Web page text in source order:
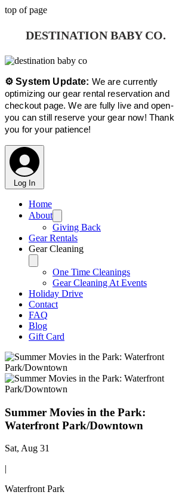
top of page
DESTINATION BABY CO.
⚙️ System Update: We are currently
optimizing our gear rental reservation and
checkout page. We are fully live and open-
you can still reserve your gear now! Thank
you for your patience!
Log In
Home
About
Giving Back
Gear Rentals
Gear Cleaning
One Time Cleanings
Gear Cleaning At Events
Holiday Drive
Contact
FAQ
Blog
Gift Card
Summer Movies in the Park:
Waterfront Park/Downtown
Sat, Aug 31
|
Waterfront Park